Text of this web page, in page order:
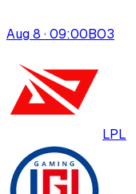
Aug 8 · 09:00BO3
LPL